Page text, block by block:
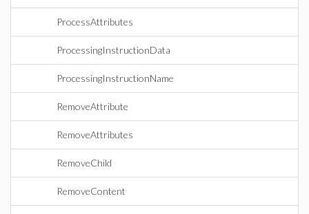
ProcessAttributes
ProcessingInstructionData
ProcessingInstructionName
RemoveAttribute
RemoveAttributes
RemoveChild
RemoveContent